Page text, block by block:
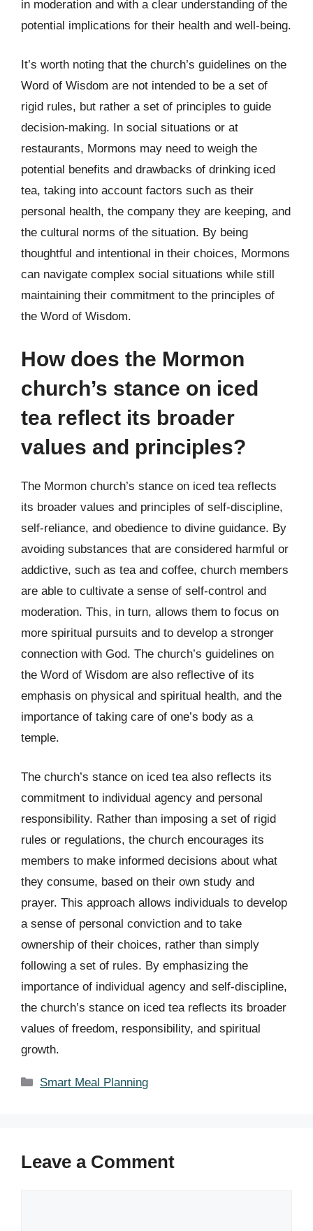
in moderation and with a clear understanding of the
potential implications for their health and well-being.
It’s worth noting that the church’s guidelines on the
Word of Wisdom are not intended to be a set of
rigid rules, but rather a set of principles to guide
decision-making. In social situations or at
restaurants, Mormons may need to weigh the
potential benefits and drawbacks of drinking iced
tea, taking into account factors such as their
personal health, the company they are keeping, and
the cultural norms of the situation. By being
thoughtful and intentional in their choices, Mormons
can navigate complex social situations while still
maintaining their commitment to the principles of
the Word of Wisdom.
How does the Mormon
church’s stance on iced
tea reflect its broader
values and principles?
The Mormon church’s stance on iced tea reflects
its broader values and principles of self-discipline,
self-reliance, and obedience to divine guidance. By
avoiding substances that are considered harmful or
addictive, such as tea and coffee, church members
are able to cultivate a sense of self-control and
moderation. This, in turn, allows them to focus on
more spiritual pursuits and to develop a stronger
connection with God. The church’s guidelines on
the Word of Wisdom are also reflective of its
emphasis on physical and spiritual health, and the
importance of taking care of one’s body as a
temple.
The church’s stance on iced tea also reflects its
commitment to individual agency and personal
responsibility. Rather than imposing a set of rigid
rules or regulations, the church encourages its
members to make informed decisions about what
they consume, based on their own study and
prayer. This approach allows individuals to develop
a sense of personal conviction and to take
ownership of their choices, rather than simply
following a set of rules. By emphasizing the
importance of individual agency and self-discipline,
the church’s stance on iced tea reflects its broader
values of freedom, responsibility, and spiritual
growth.
Categories
Smart Meal Planning
Leave a Comment